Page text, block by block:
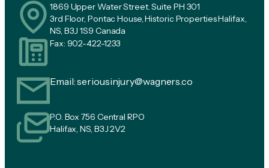
1869 Upper Water Street. Suite PH 301
3rd Floor, Pontac House, Historic Properties Halifax,
NS, B3J 1S9 Canada
Fax: 902-422-1233
Email:seriousinjury@wagners.co
P.O. Box 756 Central RPO
Halifax, NS, B3J 2V2